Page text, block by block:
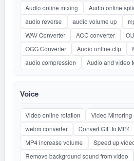
Audio online mixing Audio online
audio reverse
audio volume up
WAV Converter
ACC converter
OGG Converter
Audio online clip
audio compression
Audio and video
Voice
Video online rotation
Video Mirroring
webm converter
Convert GIF to MP4
MP4 increase volume
Speed up
Remove background sound from video